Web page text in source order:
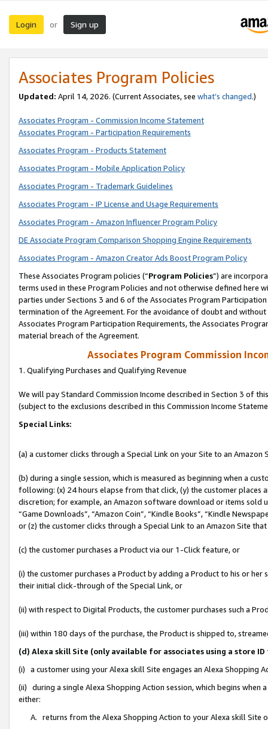
Login or Sign up
Associates Program Policies
Updated: April 14, 2026. (Current Associates, see what’s changed.)
Associates Program - Commission Income Statement
Associates Program - Participation Requirements
Associates Program - Products Statement
Associates Program - Mobile Application Policy
Associates Program - Trademark Guidelines
Associates Program - IP License and Usage Requirements
Associates Program - Amazon Influencer Program Policy
DE Associate Program Comparison Shopping Engine Requirements
Associates Program - Amazon Creator Ads Boost Program Policy
These Associates Program policies (“Program Policies”) are
terms used in these Program Policies and not otherwise defined
parties under Sections 3 and 6 of the Associates Program
termination of the Agreement. For the avoidance of doubt and
Associates Program Participation Requirements, the Associates
material breach of the Agreement.
Associates Program Commission
1. Qualifying Purchases and Qualifying Revenue
We will pay Standard Commission Income described in Section 3 of
(subject to the exclusions described in this Commission Income
Special Links:
(a) a customer clicks through a Special Link on your Site to an Amazon
(b) during a single session, which is measured as beginning when a
following: (x) 24 hours elapse from that click, (y) the customer
discretion; for example, an Amazon software download or items sold
“Game Downloads”, “Amazon Coin”, “Kindle Books”, “Kindle
or (z) the customer clicks through a Special Link to an Amazon Site
(c) the customer purchases a Product via our 1-Click feature, or
(i) the customer purchases a Product by adding a Product to his or
their initial click-through of the Special Link, or
(ii) with respect to Digital Products, the customer purchases such a
(iii) within 180 days of the purchase, the Product is shipped to,
(d) Alexa skill Site (only available for associates using a store
(i) a customer using your Alexa skill Site engages an Alexa Shopping
(ii) during a single Alexa Shopping Action session, which begins when
either:
A. returns from the Alexa Shopping Action to your Alexa skill Site